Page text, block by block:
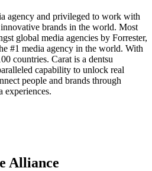
agency and privileged to work with
brands in the world. Most
global media agencies by Forrester,
#1 media agency in the world. With
countries. Carat is a dentsu
capability to unlock real
people and brands through
experiences.
Alliance